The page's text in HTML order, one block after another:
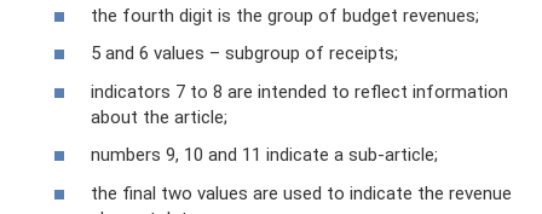
the fourth digit is the group of budget revenues;
5 and 6 values ​​– subgroup of receipts;
indicators 7 to 8 are intended to reflect information
about the article;
numbers 9, 10 and 11 indicate a sub-article;
the final two values ​​are used to indicate the revenue